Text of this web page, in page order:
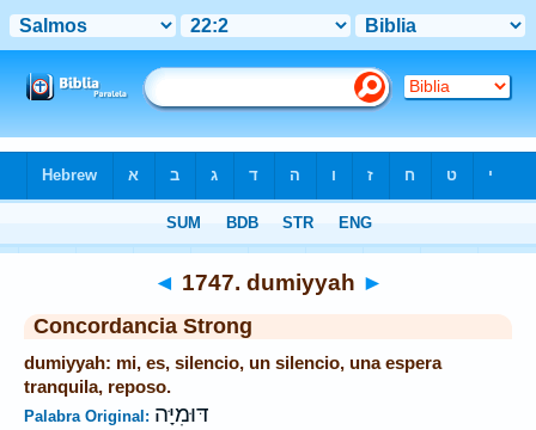
◄ 1747. dumiyyah ►
Concordancia Strong
dumiyyah: mi, es, silencio, un silencio, una espera
tranquila, reposo.
Palabra Original: דּוּמִיָּה